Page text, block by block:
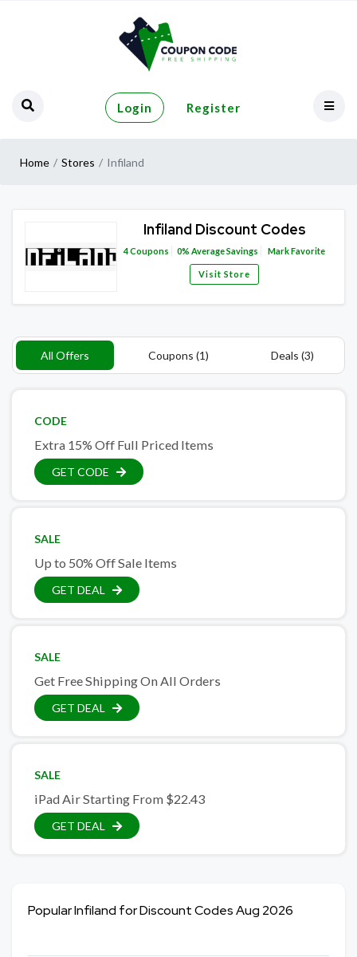
Login Register
Home Stores Infiland
Infiland Discount Codes
4Coupons 0% Average Savings Mark Favorite
Visit Store
All Offers Coupons (1) Deals (3)
CODE
Extra 15% Off Full Priced Items
GET CODE
SALE
Up to 50% Off Sale Items
GET DEAL
SALE
Get Free Shipping On All Orders
GET DEAL
SALE
iPad Air Starting From $22.43
GET DEAL
Popular Infiland for Discount Codes Aug 2026